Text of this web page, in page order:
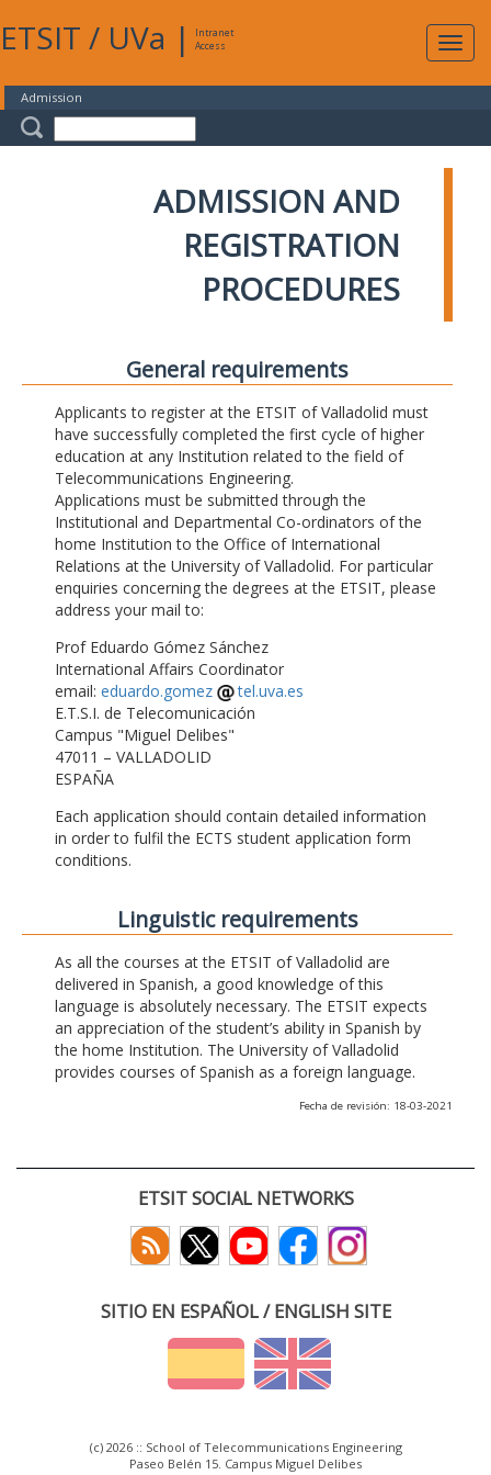
ETSIT / UVa |
Intranet
Access
Admission
ADMISSION AND
REGISTRATION
PROCEDURES
General requirements
Applicants to register at the ETSIT of Valladolid must
have successfully completed the first cycle of higher
education at any Institution related to the field of
Telecommunications Engineering.
Applications must be submitted through the
Institutional and Departmental Co-ordinators of the
home Institution to the Office of International
Relations at the University of Valladolid. For particular
enquiries concerning the degrees at the ETSIT, please
address your mail to:
Prof Eduardo Gómez Sánchez
International Affairs Coordinator
email: eduardo.gomez
tel.uva.es
E.T.S.I. de Telecomunicación
Campus "Miguel Delibes"
47011 – VALLADOLID
ESPAÑA
Each application should contain detailed information
in order to fulfil the ECTS student application form
conditions.
Linguistic requirements
As all the courses at the ETSIT of Valladolid are
delivered in Spanish, a good knowledge of this
language is absolutely necessary. The ETSIT expects
an appreciation of the student’s ability in Spanish by
the home Institution. The University of Valladolid
provides courses of Spanish as a foreign language.
Fecha de revisión: 18-03-2021
ETSIT SOCIAL NETWORKS
SITIO EN ESPAÑOL / ENGLISH SITE
(c) 2026 :: School of Telecommunications Engineering
Paseo Belén 15. Campus Miguel Delibes